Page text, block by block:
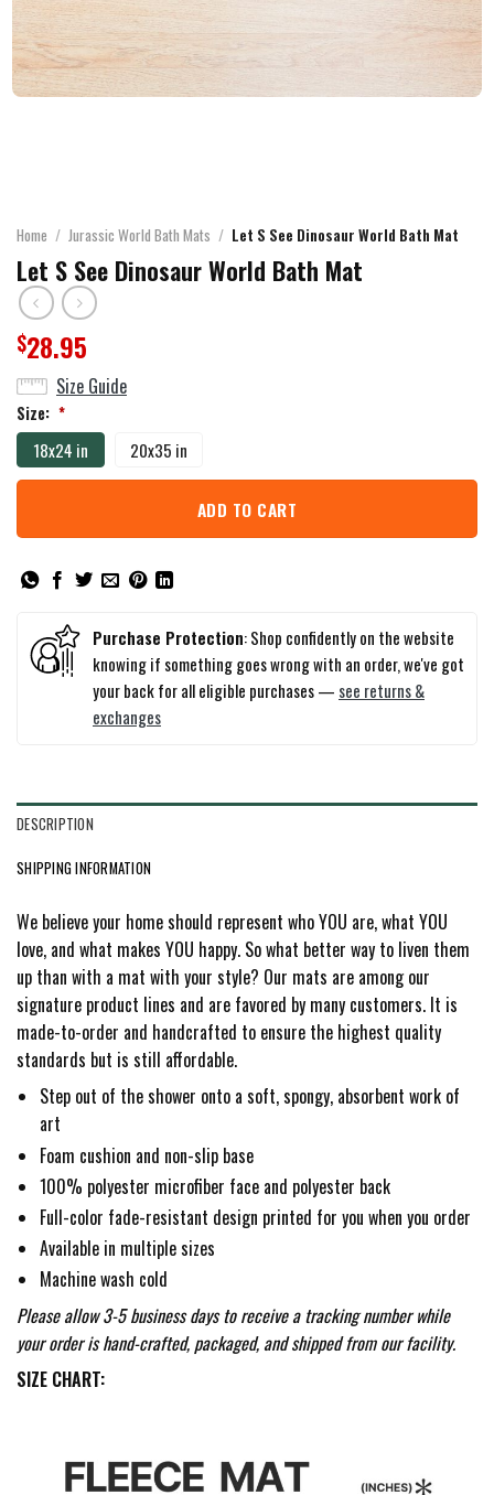
Home / Jurassic World Bath Mats / Let S See Dinosaur World Bath Mat
Let S See Dinosaur World Bath Mat
$28.95
Size Guide
Size: *
18x24 in 20x35 in
ADD TO CART
Purchase Protection: Shop confidently on the website
knowing if something goes wrong with an order, we've got
your back for all eligible purchases — see returns &
exchanges
DESCRIPTION
SHIPPING INFORMATION
We believe your home should represent who YOU are, what YOU
love, and what makes YOU happy. So what better way to liven them
up than with a mat with your style? Our mats are among our
signature product lines and are favored by many customers. It is
made-to-order and handcrafted to ensure the highest quality
standards but is still affordable.
Step out of the shower onto a soft, spongy, absorbent work of
art
Foam cushion and non-slip base
100% polyester microfiber face and polyester back
Full-color fade-resistant design printed for you when you order
Available in multiple sizes
Machine wash cold
Please allow 3-5 business days to receive a tracking number while
your order is hand-crafted, packaged, and shipped from our facility.
SIZE CHART: